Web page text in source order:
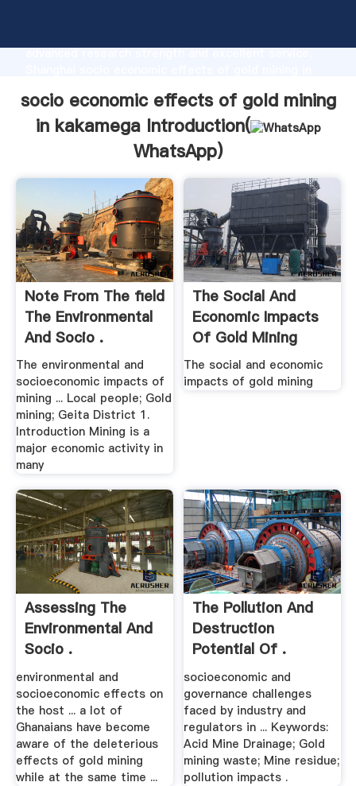
advanced research strength and excellent service,
to all of customers.
socio economic effects of gold mining
in kakamega Introduction(
WhatsApp)
Note From The FIeld
The Environmental
And Socio .
The environmental and
socioeconomic impacts of
mining ... Local people; Gold
mining; Geita District 1.
Introduction Mining is a
major economic activity in
many
The Social And
Economic Impacts
Of Gold Mining
The social and economic
impacts of gold mining
Assessing The
Environmental And
Socio .
environmental and
socioeconomic effects on
the host ... a lot of
Ghanaians have become
aware of the deleterious
effects of gold mining
while at the same time ...
The Pollution And
Destruction
Potential Of .
socioeconomic and
governance challenges
faced by industry and
regulators in ... Keywords:
Acid Mine Drainage; Gold
mining waste; Mine residue;
pollution impacts .